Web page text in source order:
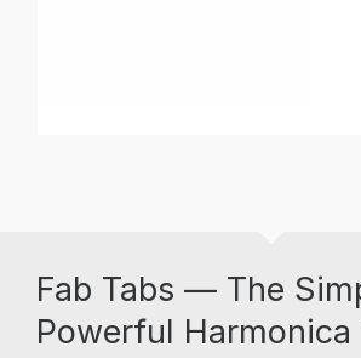
Fab Tabs — The
Powerful Harmonica